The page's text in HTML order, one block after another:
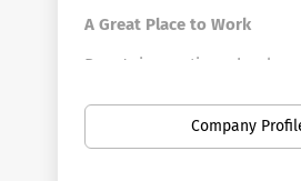
A Great Place to Work
Penn's innovative schools,
broad range of fields. Penn
private employer in
Company